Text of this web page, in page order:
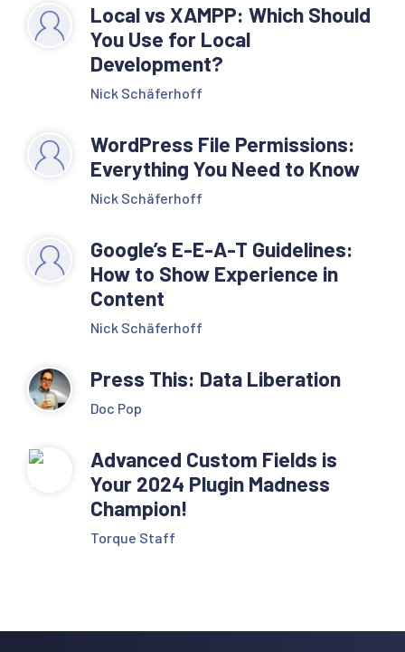
Local vs XAMPP: Which Should
You Use for Local
Development?
Nick Schäferhoff
WordPress File Permissions:
Everything You Need to Know
Nick Schäferhoff
Google’s E-E-A-T Guidelines:
How to Show Experience in
Content
Nick Schäferhoff
Press This: Data Liberation
Doc Pop
Advanced Custom Fields is
Your 2024 Plugin Madness
Champion!
Torque Staff